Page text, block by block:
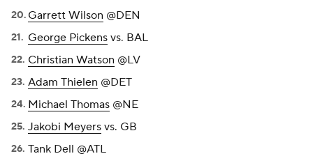
Garrett Wilson @DEN
George Pickens vs. BAL
Christian Watson @LV
Adam Thielen @DET
Michael Thomas @NE
Jakobi Meyers vs. GB
Tank Dell @ATL